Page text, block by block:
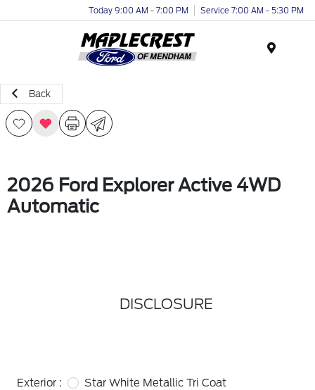
Today 9:00 AM - 7:00 PM Service 7:00 AM - 5:30 PM
Back
2026 Ford Explorer Active 4WD
Automatic
DISCLOSURE
Exterior :
Star White Metallic Tri Coat